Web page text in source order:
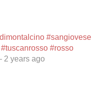
#sangiovese
#tuscanrosso #rosso
years ago